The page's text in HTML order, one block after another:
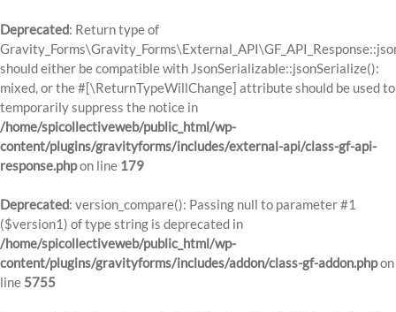
Deprecated: Return type of
should either be compatible with JsonSerializable::jsonSerialize():
mixed, or the #[\ReturnTypeWillChange] attribute should be used to
temporarily suppress the notice in
/home/spicollectiveweb/public_html/wp-
content/plugins/gravityforms/includes/external-api/class-gf-api-
response.phpon line 179
Deprecated: version_compare(): Passing null to parameter #1
($version1) of type string is deprecated in
/home/spicollectiveweb/public_html/wp-
content/plugins/gravityforms/includes/addon/class-gf-addon.phpon
line 5755